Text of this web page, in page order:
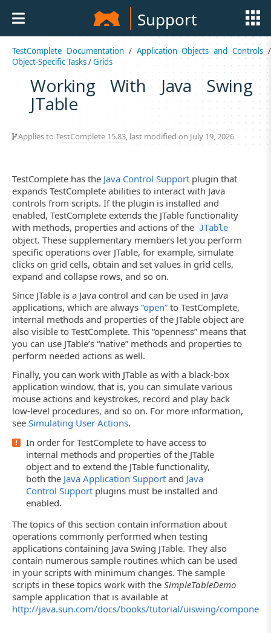
Support
TestComplete Documentation/ Application Objects and Controls /
Object-Specific Tasks/Grids
Working With Java Swing
JTable
Applies to TestComplete 15.83, last modified on July 19, 2026
TestComplete has the Java Control Support plugin that
expands TestComplete abilities to interact with Java
controls from scripts. If the plugin is installed and
enabled, TestComplete extends the JTable functionality
with methods, properties and actions of the JTable
object. These supplementary members let you perform
specific operations over JTable, for example, simulate
clicks on grid cells, obtain and set values in grid cells,
expand and collapse rows, and so on.
Since JTable is a Java control and can be used in Java
applications, which are always “open” to TestComplete,
internal methods and properties of the JTable object are
also visible to TestComplete. This “openness” means that
you can use JTable’s “native” methods and properties to
perform needed actions as well.
Finally, you can work with JTable as with a black-box
application window, that is, you can simulate various
mouse actions and keystrokes, record and play back
low-level procedures, and so on. For more information,
see Simulating User Actions.
In order for TestComplete to have access to
internal methods and properties of the JTable
object and to extend the JTable functionality,
both the Java Application Support and Java
Control Support plugins must be installed and
enabled.
The topics of this section contain information about
operations commonly performed when testing
applications containing Java Swing JTable. They also
contain numerous sample routines which can be used
in your scripts with minimum changes. The sample
scripts in these topics work with the SimpleTableDemo
sample application that is available at
http://java.sun.com/docs/books/tutorial/uiswing/